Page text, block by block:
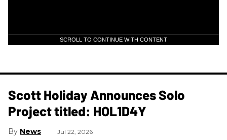
SCROLL TO CONTINUE WITH CONTENT
Scott Holiday Announces Solo
Project titled: HOL1D4Y
News Jul 22, 2026